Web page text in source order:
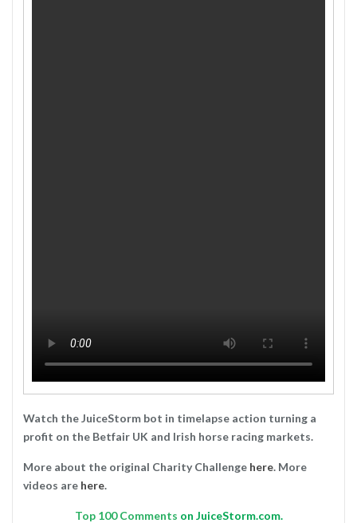
Watch the JuiceStorm bot in timelapse action turning a
profit on the Betfair UK and Irish horse racing markets.
More about the original Charity Challenge here. More
videos are here.
Top 100 Comments on JuiceStorm.com.